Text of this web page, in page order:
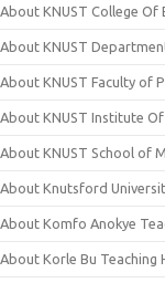
About KNUST College Of
About KNUST
About KNUST Faculty of
About KNUST Institute
About KNUST School of
About Knutsford
About Komfo Anokye
About Korle Bu Teaching